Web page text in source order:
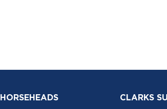
HORSEHEADS CLARKS